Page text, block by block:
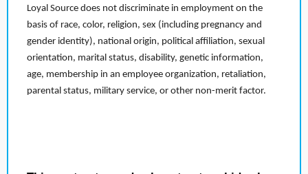
Loyal Source does not discriminate in employment on the
basis of race, color, religion, sex (including pregnancy and
gender identity), national origin, political affiliation, sexual
orientation, marital status, disability, genetic information,
age, membership in an employee organization, retaliation,
parental status, military service, or other non-merit factor.